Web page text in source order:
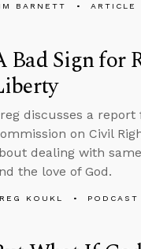
BARNETT ARTICLE
Bad Sign for
discusses a report
on Civil
dealing with
the love of God.
KOUKL PODCAST